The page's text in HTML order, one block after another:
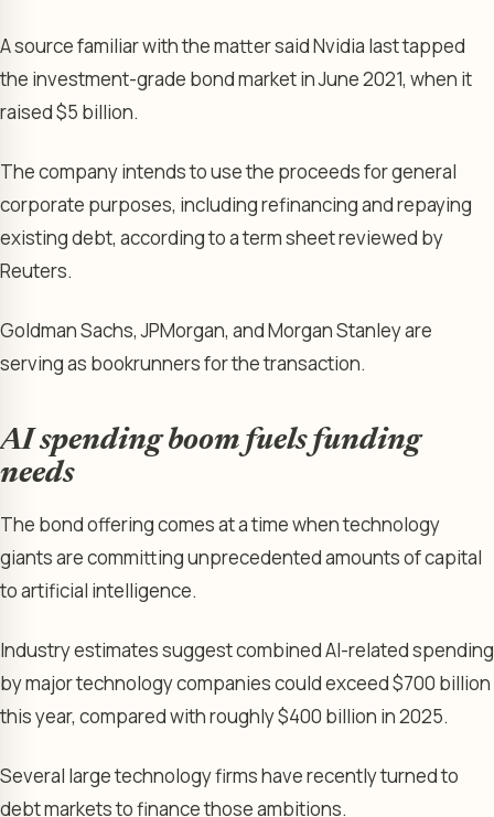
A source familiar with the matter said Nvidia last tapped
the investment-grade bond market in June 2021, when it
raised $5 billion.
The company intends to use the proceeds for general
corporate purposes, including refinancing and repaying
existing debt, according to a term sheet reviewed by
Reuters.
Goldman Sachs, JPMorgan, and Morgan Stanley are
serving as bookrunners for the transaction.
AI spending boom fuels funding
needs
The bond offering comes at a time when technology
giants are committing unprecedented amounts of capital
to artificial intelligence.
Industry estimates suggest combined AI-related spending
by major technology companies could exceed $700 billion
this year, compared with roughly $400 billion in 2025.
Several large technology firms have recently turned to
debt markets to finance those ambitions.